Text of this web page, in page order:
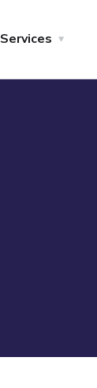
Services